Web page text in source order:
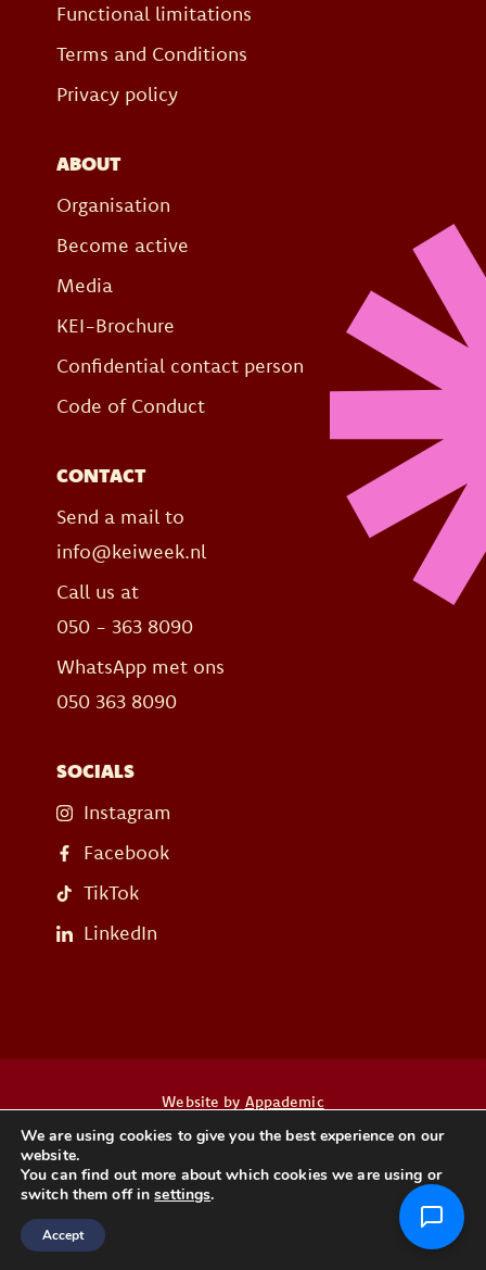
Functional limitations
Terms and Conditions
Privacy policy
ABOUT
Organisation
Become active
Media
KEI-Brochure
Confidential contact person
Code of Conduct
CONTACT
Send a mail to
info@keiweek.nl
Call us at
050 - 363 8090
WhatsApp met ons
050 363 8090
SOCIALS
Instagram
Facebook
TikTok
LinkedIn
Website by Appademic
Heb je een vraag? Neem dan contact op
We are using cookies to give you the best experience on our
website.
You can find out more about which cookies we are using or
switch them off insettings.
Accept